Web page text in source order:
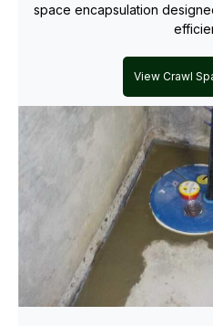
space encapsulation
View Crawl